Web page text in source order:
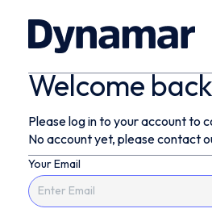
Welcome back
Please log in to your account to
No account yet, please contact
Your Email